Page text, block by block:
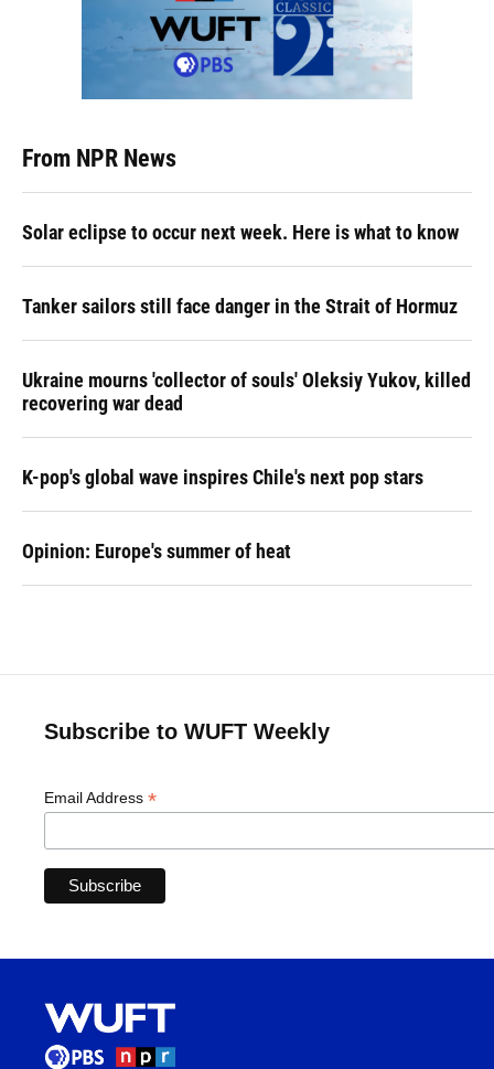
From NPR News
Solar eclipse to occur next week. Here is what to know
Tanker sailors still face danger in the Strait of Hormuz
Ukraine mourns 'collector of souls' Oleksiy Yukov, killed
recovering war dead
K-pop's global wave inspires Chile's next pop stars
Opinion: Europe's summer of heat
Subscribe to WUFT Weekly
Email Address *